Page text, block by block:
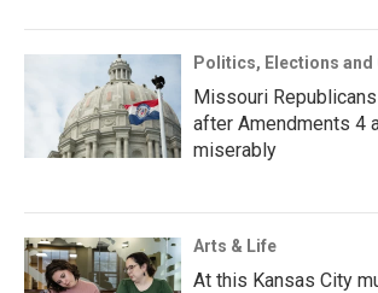
Politics, Elections and
Missouri
after Amendments 4
miserably
Arts & Life
At this Kansas City